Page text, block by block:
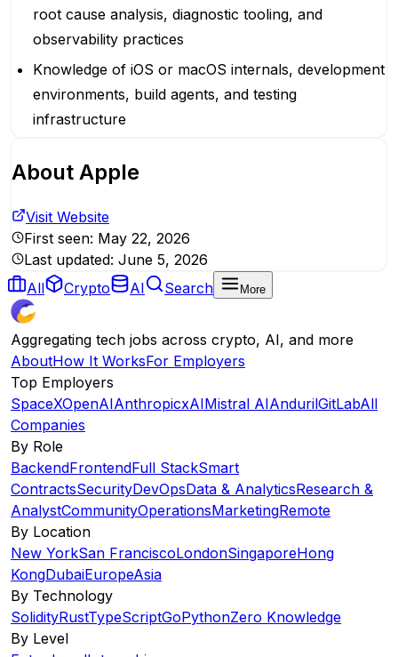
root cause analysis, diagnostic tooling, and
observability practices
Knowledge of iOS or macOS internals, development
environments, build agents, and testing
infrastructure
About Apple
Visit Website
First seen: May 22, 2026
Last updated: June 5, 2026
All
Crypto AI Search More
Aggregating tech jobs across crypto, AI, and more
AboutHow It WorksFor Employers
Top Employers
SpaceXOpenAIAnthropicxAIMistral AIAndurilGitLabAll
Companies
By Role
BackendFrontendFull StackSmart
ContractsSecurityDevOpsData & AnalyticsResearch &
AnalystCommunityOperationsMarketingRemote
By Location
New YorkSan FranciscoLondonSingaporeHong
KongDubaiEuropeAsia
By Technology
SolidityRustTypeScriptGoPythonZero Knowledge
By Level